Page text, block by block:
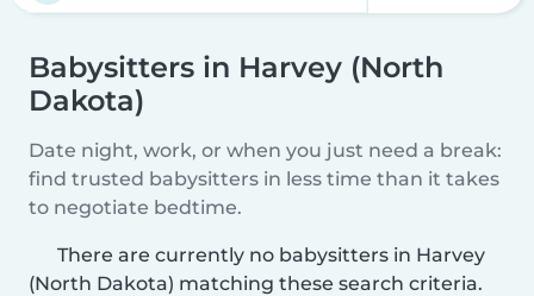
Babysitters in Harvey (North
Dakota)
Date night, work, or when you just need a break:
find trusted babysitters in less time than it takes
to negotiate bedtime.
There are currently no babysitters in Harvey
(North Dakota) matching these search criteria.